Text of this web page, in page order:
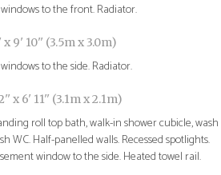
to the front. Radiator.
x 9' 10'' (3.5m x 3.0m)
to the side. Radiator.
x 6' 11'' (3.1m x 2.1m)
roll top bath, walk-in shower cubicle, wash
WC. Half-panelled walls. Recessed spotlights.
window to the side. Heated towel rail.